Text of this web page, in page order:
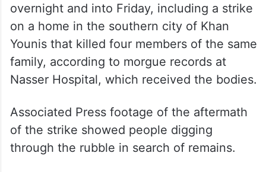
overnight and into Friday, including a strike
on a home in the southern city of Khan
Younis that killed four members of the same
family, according to morgue records at
Nasser Hospital, which received the bodies.
Associated Press footage of the aftermath
of the strike showed people digging
through the rubble in search of remains.